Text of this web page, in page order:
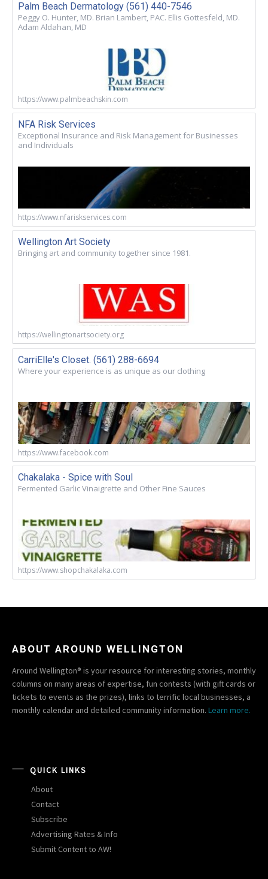
Palm Beach Dermatology (561) 440-7546
Peggy O. Hunter, MD. Brian Lambert, PAC. Ellis Gottesfeld, MD.
Adam Aldahan, MD
https://www.palmbeachskin.com
NFA Risk Services
Exceptional Insurance and Risk Management for Businesses
and Individuals
https://www.nfariskservices.com
Wellington Art Society
Bringing art and community together since 1981.
https://wellingtonartsociety.org
CarriElle's Closet. (561) 288-6694
Where your experience is as unique as our clothing
https://www.facebook.com
Chakalaka - Spice with Soul
Fermented Garlic Vinaigrette and Other Fine Sauces
https://www.shopchakalaka.com
ABOUT AROUND WELLINGTON
Around Wellington® is your resource for interesting stories, monthly
columns on many areas of expertise, fun contests (with gift cards or
tickets to events as the prizes), links to terrific local businesses, a
monthly calendar and detailed community information. Learn more.
QUICK LINKS
About
Contact
Subscribe
Advertising Rates & Info
Submit Content to AW!